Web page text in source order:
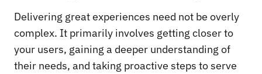
Delivering great experiences need not be overly
complex. It primarily involves getting closer to
your users, gaining a deeper understanding of
their needs, and taking proactive steps to serve